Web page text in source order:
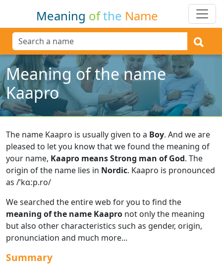
Meaning ofthe Name
Meaning of the name
Kaapro
The name Kaapro is usually given to a Boy. And we are
pleased to let you know that we found the meaning of
your name, Kaapro means Strong man of God. The
origin of the name lies in Nordic. Kaapro is pronounced
as /ˈkɑːp.ro/
We searched the entire web for you to find the
meaning of the name Kaapro not only the meaning
but also other characteristics such as gender, origin,
pronunciation and much more...
Summary